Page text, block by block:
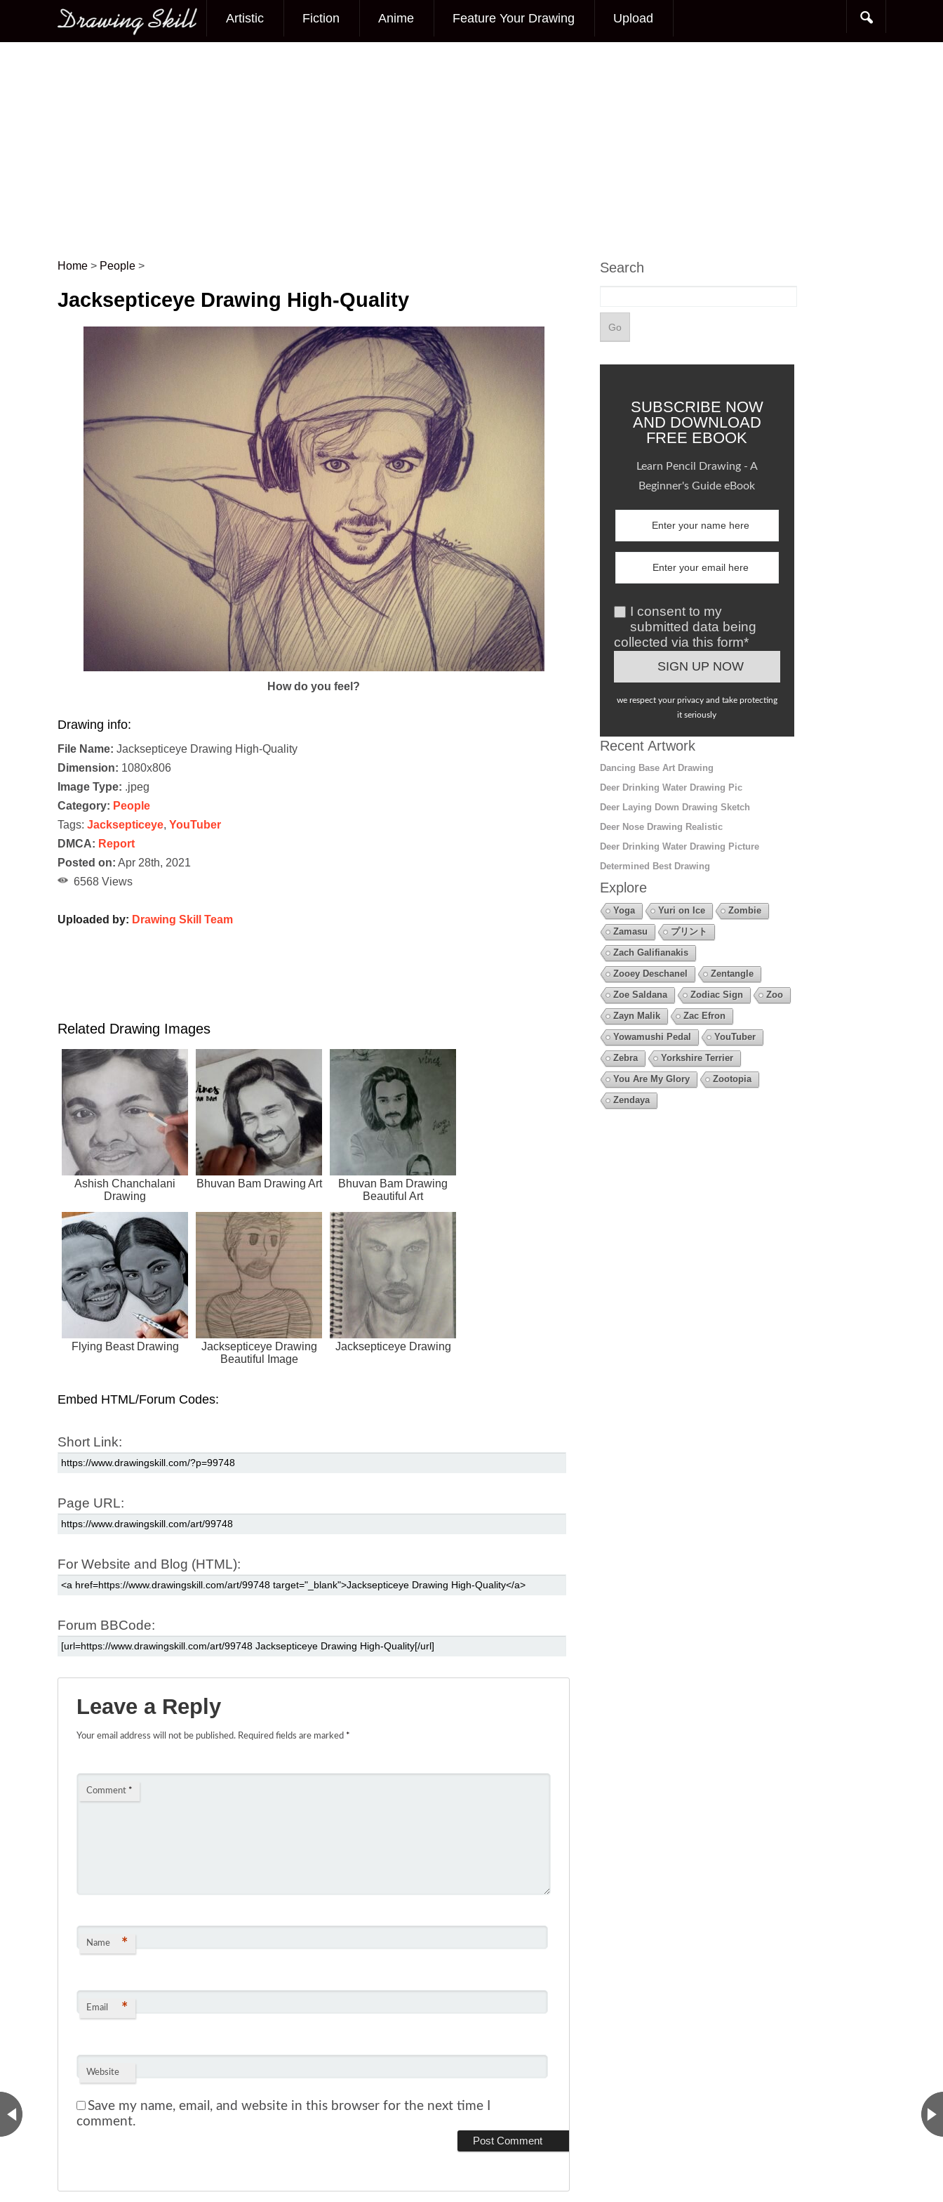
Main menu
Artistic Fiction Anime Feature Your Drawing Upload
Post navigation
Home > People >
Jacksepticeye Drawing High-Quality
How do you feel?
Drawing info:
File Name: Jacksepticeye Drawing High-Quality
Dimension: 1080x806
Image Type: .jpeg
Category: People
Tags: Jacksepticeye, YouTuber
DMCA: Report
Posted on: Apr 28th, 2021
6568 Views
Uploaded by: Drawing Skill Team
Related Drawing Images
Ashish Chanchalani
Drawing
Bhuvan Bam Drawing Art
Bhuvan Bam Drawing
Beautiful Art
Flying Beast Drawing
Jacksepticeye Drawing
Beautiful Image
Jacksepticeye Drawing
Embed HTML/Forum Codes:
Short Link:
Page URL:
For Website and Blog (HTML):
Forum BBCode:
Leave a Reply
Your email address will not be published. Required fields are marked *
Comment *
Name *
Email *
Website
Save my name, email, and website in this browser for the next time I
comment.
Search
SUBSCRIBE NOW
AND DOWNLOAD
FREE EBOOK
Learn Pencil Drawing - A
Beginner's Guide eBook
I consent to my
submitted data being
collected via this form*
we respect your privacy and take protecting
it seriously
Recent Artwork
Dancing Base Art Drawing
Deer Drinking Water Drawing Pic
Deer Laying Down Drawing Sketch
Deer Nose Drawing Realistic
Deer Drinking Water Drawing Picture
Determined Best Drawing
Explore
Yoga Yuri on Ice
Zombie
Zamasu
プリント
Zach Galifianakis
Zooey Deschanel
Zentangle
Zoe Saldana
Zodiac Sign
Zoo
Zayn Malik
Zac Efron
Yowamushi Pedal
YouTuber
Zebra
Yorkshire Terrier
You Are My Glory
Zootopia
Zendaya